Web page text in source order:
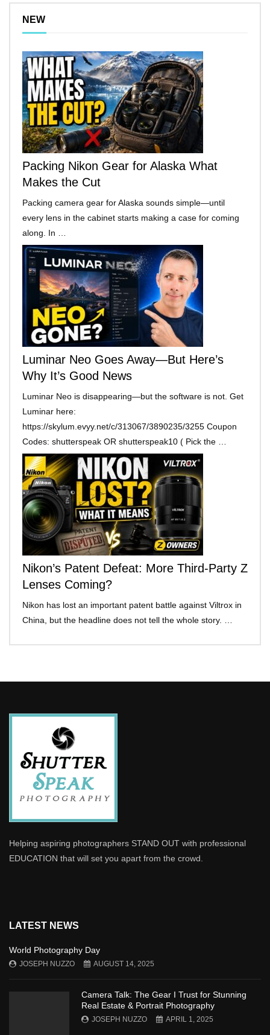
NEW
Packing Nikon Gear for Alaska What
Makes the Cut
Packing camera gear for Alaska sounds simple—until
every lens in the cabinet starts making a case for coming
along. In …
Luminar Neo Goes Away—But Here’s
Why It’s Good News
Luminar Neo is disappearing—but the software is not. Get
Luminar here:
https://skylum.evyy.net/c/313067/3890235/3255 Coupon
Codes: shutterspeak OR shutterspeak10 ( Pick the …
Nikon’s Patent Defeat: More Third-Party Z
Lenses Coming?
Nikon has lost an important patent battle against Viltrox in
China, but the headline does not tell the whole story. …
Helping aspiring photographers STAND OUT with professional
EDUCATION that will set you apart from the crowd.
LATEST NEWS
World Photography Day
JOSEPH NUZZO AUGUST 14, 2025
Camera Talk: The Gear I Trust for Stunning
Real Estate & Portrait Photography
JOSEPH NUZZO APRIL 1, 2025